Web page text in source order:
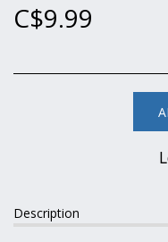
C$9.99
Description